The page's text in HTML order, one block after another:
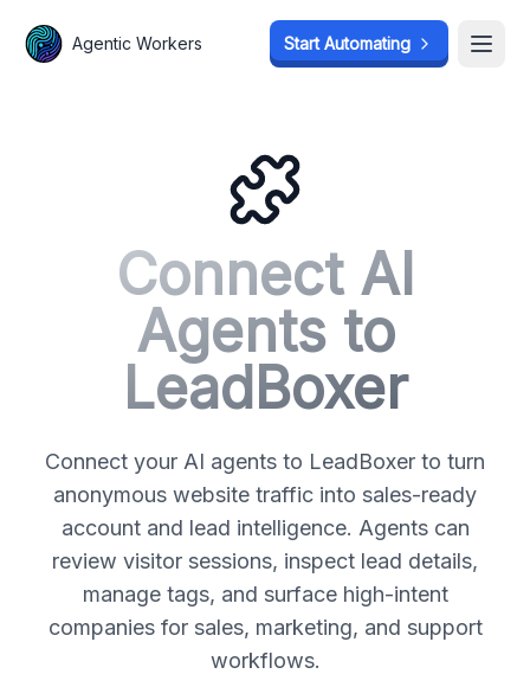
Agentic Workers Start Automating
Connect AI
Agents to
LeadBoxer
Connect your AI agents to LeadBoxer to turn
anonymous website traffic into sales-ready
account and lead intelligence. Agents can
review visitor sessions, inspect lead details,
manage tags, and surface high-intent
companies for sales, marketing, and support
workflows.
Agentic Workers Start Automating